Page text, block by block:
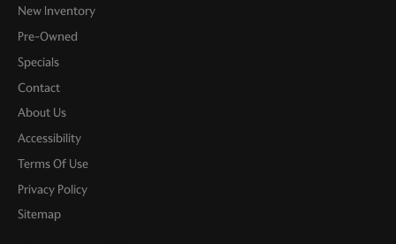
New Inventory
Pre-Owned
Specials
Contact
About Us
Accessibility
Terms Of Use
Privacy Policy
Sitemap